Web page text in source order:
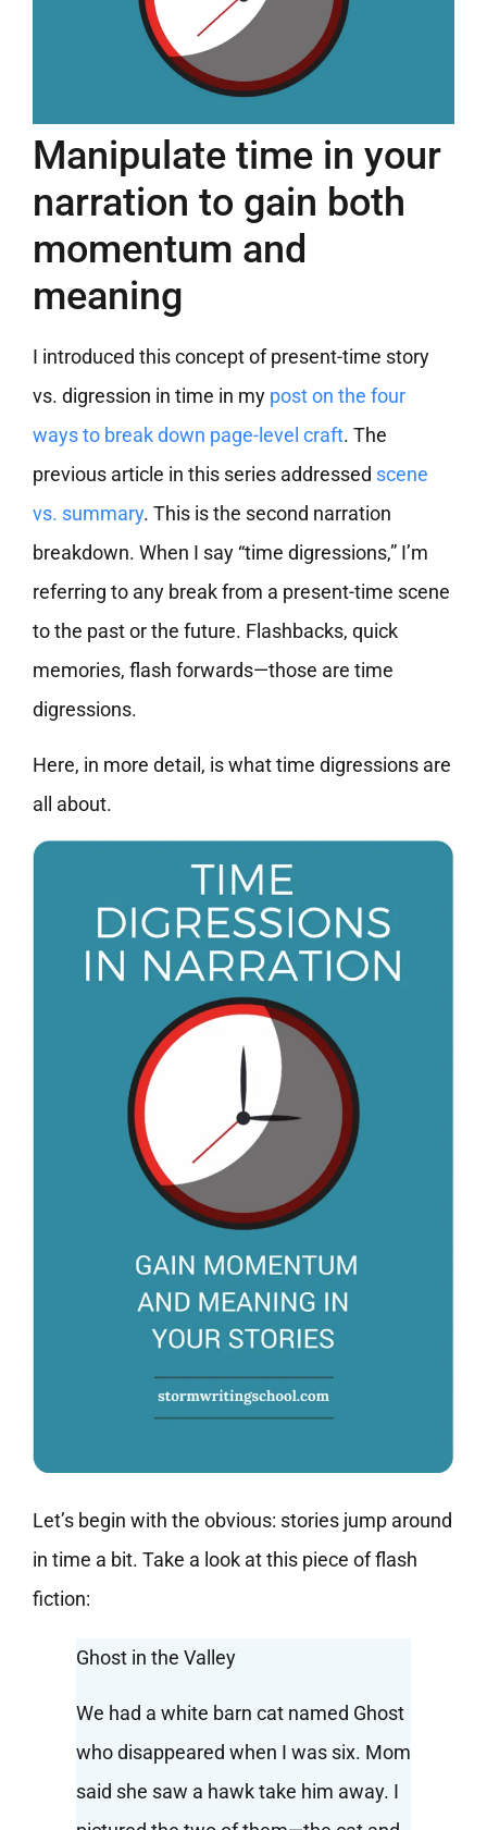
Manipulate time in your
narration to gain both
momentum and
meaning
I introduced this concept of present-time story
vs. digression in time in my post on the four
ways to break down page-level craft. The
previous article in this series addressed scene
vs. summary. This is the second narration
breakdown. When I say “time digressions,” I’m
referring to any break from a present-time scene
to the past or the future. Flashbacks, quick
memories, flash forwards—those are time
digressions.
Here, in more detail, is what time digressions are
all about.
Let’s begin with the obvious: stories jump around
in time a bit. Take a look at this piece of flash
fiction:
Ghost in the Valley
We had a white barn cat named Ghost
who disappeared when I was six. Mom
said she saw a hawk take him away. I